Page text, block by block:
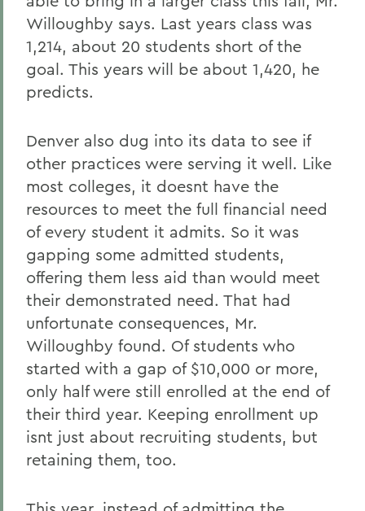
Willoughby says. Last years class was
1,214, about 20 students short of the
goal. This years will be about 1,420, he
predicts.
Denver also dug into its data to see if
other practices were serving it well. Like
most colleges, it doesnt have the
resources to meet the full financial need
of every student it admits. So it was
gapping some admitted students,
offering them less aid than would meet
their demonstrated need. That had
unfortunate consequences, Mr.
Willoughby found. Of students who
started with a gap of $10,000 or more,
only half were still enrolled at the end of
their third year. Keeping enrollment up
isnt just about recruiting students, but
retaining them, too.